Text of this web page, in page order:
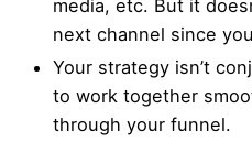
media, etc. But it
next channel since
Your strategy isn’t
to work together
through your funnel.